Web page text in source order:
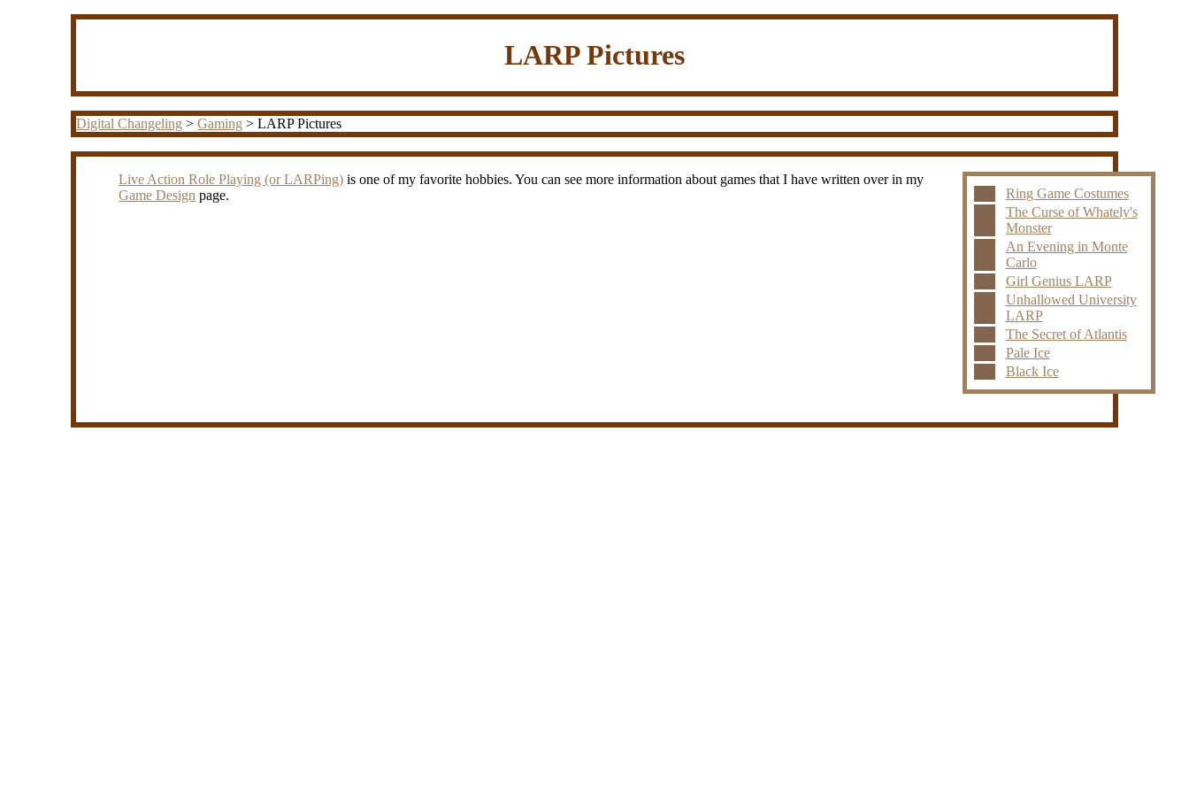
LARP Pictures
Digital Changeling >Gaming > LARP Pictures
Ring Game Costumes
The Curse of Whately's
Monster
An Evening in Monte
Carlo
Girl Genius LARP
Unhallowed University
LARP
The Secret of Atlantis
Pale Ice
Black Ice
Live Action Role Playing (or LARPing) is one of my favorite hobbies. You can see more information about games that I have written over in my
Game Design page.